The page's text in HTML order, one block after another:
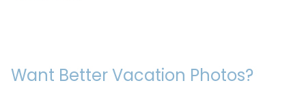
Want Better Vacation Photos?